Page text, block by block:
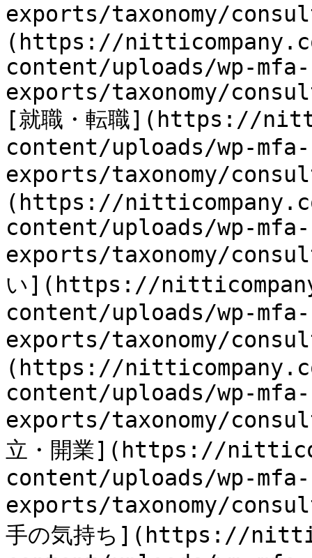
exports/taxonomy/
(https://
content/uploads/wp-mfa-
exports/taxonomy/
[就職・転職](https://
content/uploads/wp-mfa-
exports/taxonomy/
(https://
content/uploads/wp-mfa-
exports/taxonomy/
い](https://
content/uploads/wp-mfa-
exports/taxonomy/
(https://
content/uploads/wp-mfa-
exports/taxonomy/
立・開業](https://
content/uploads/wp-mfa-
exports/taxonomy/
手の気持ち](https://